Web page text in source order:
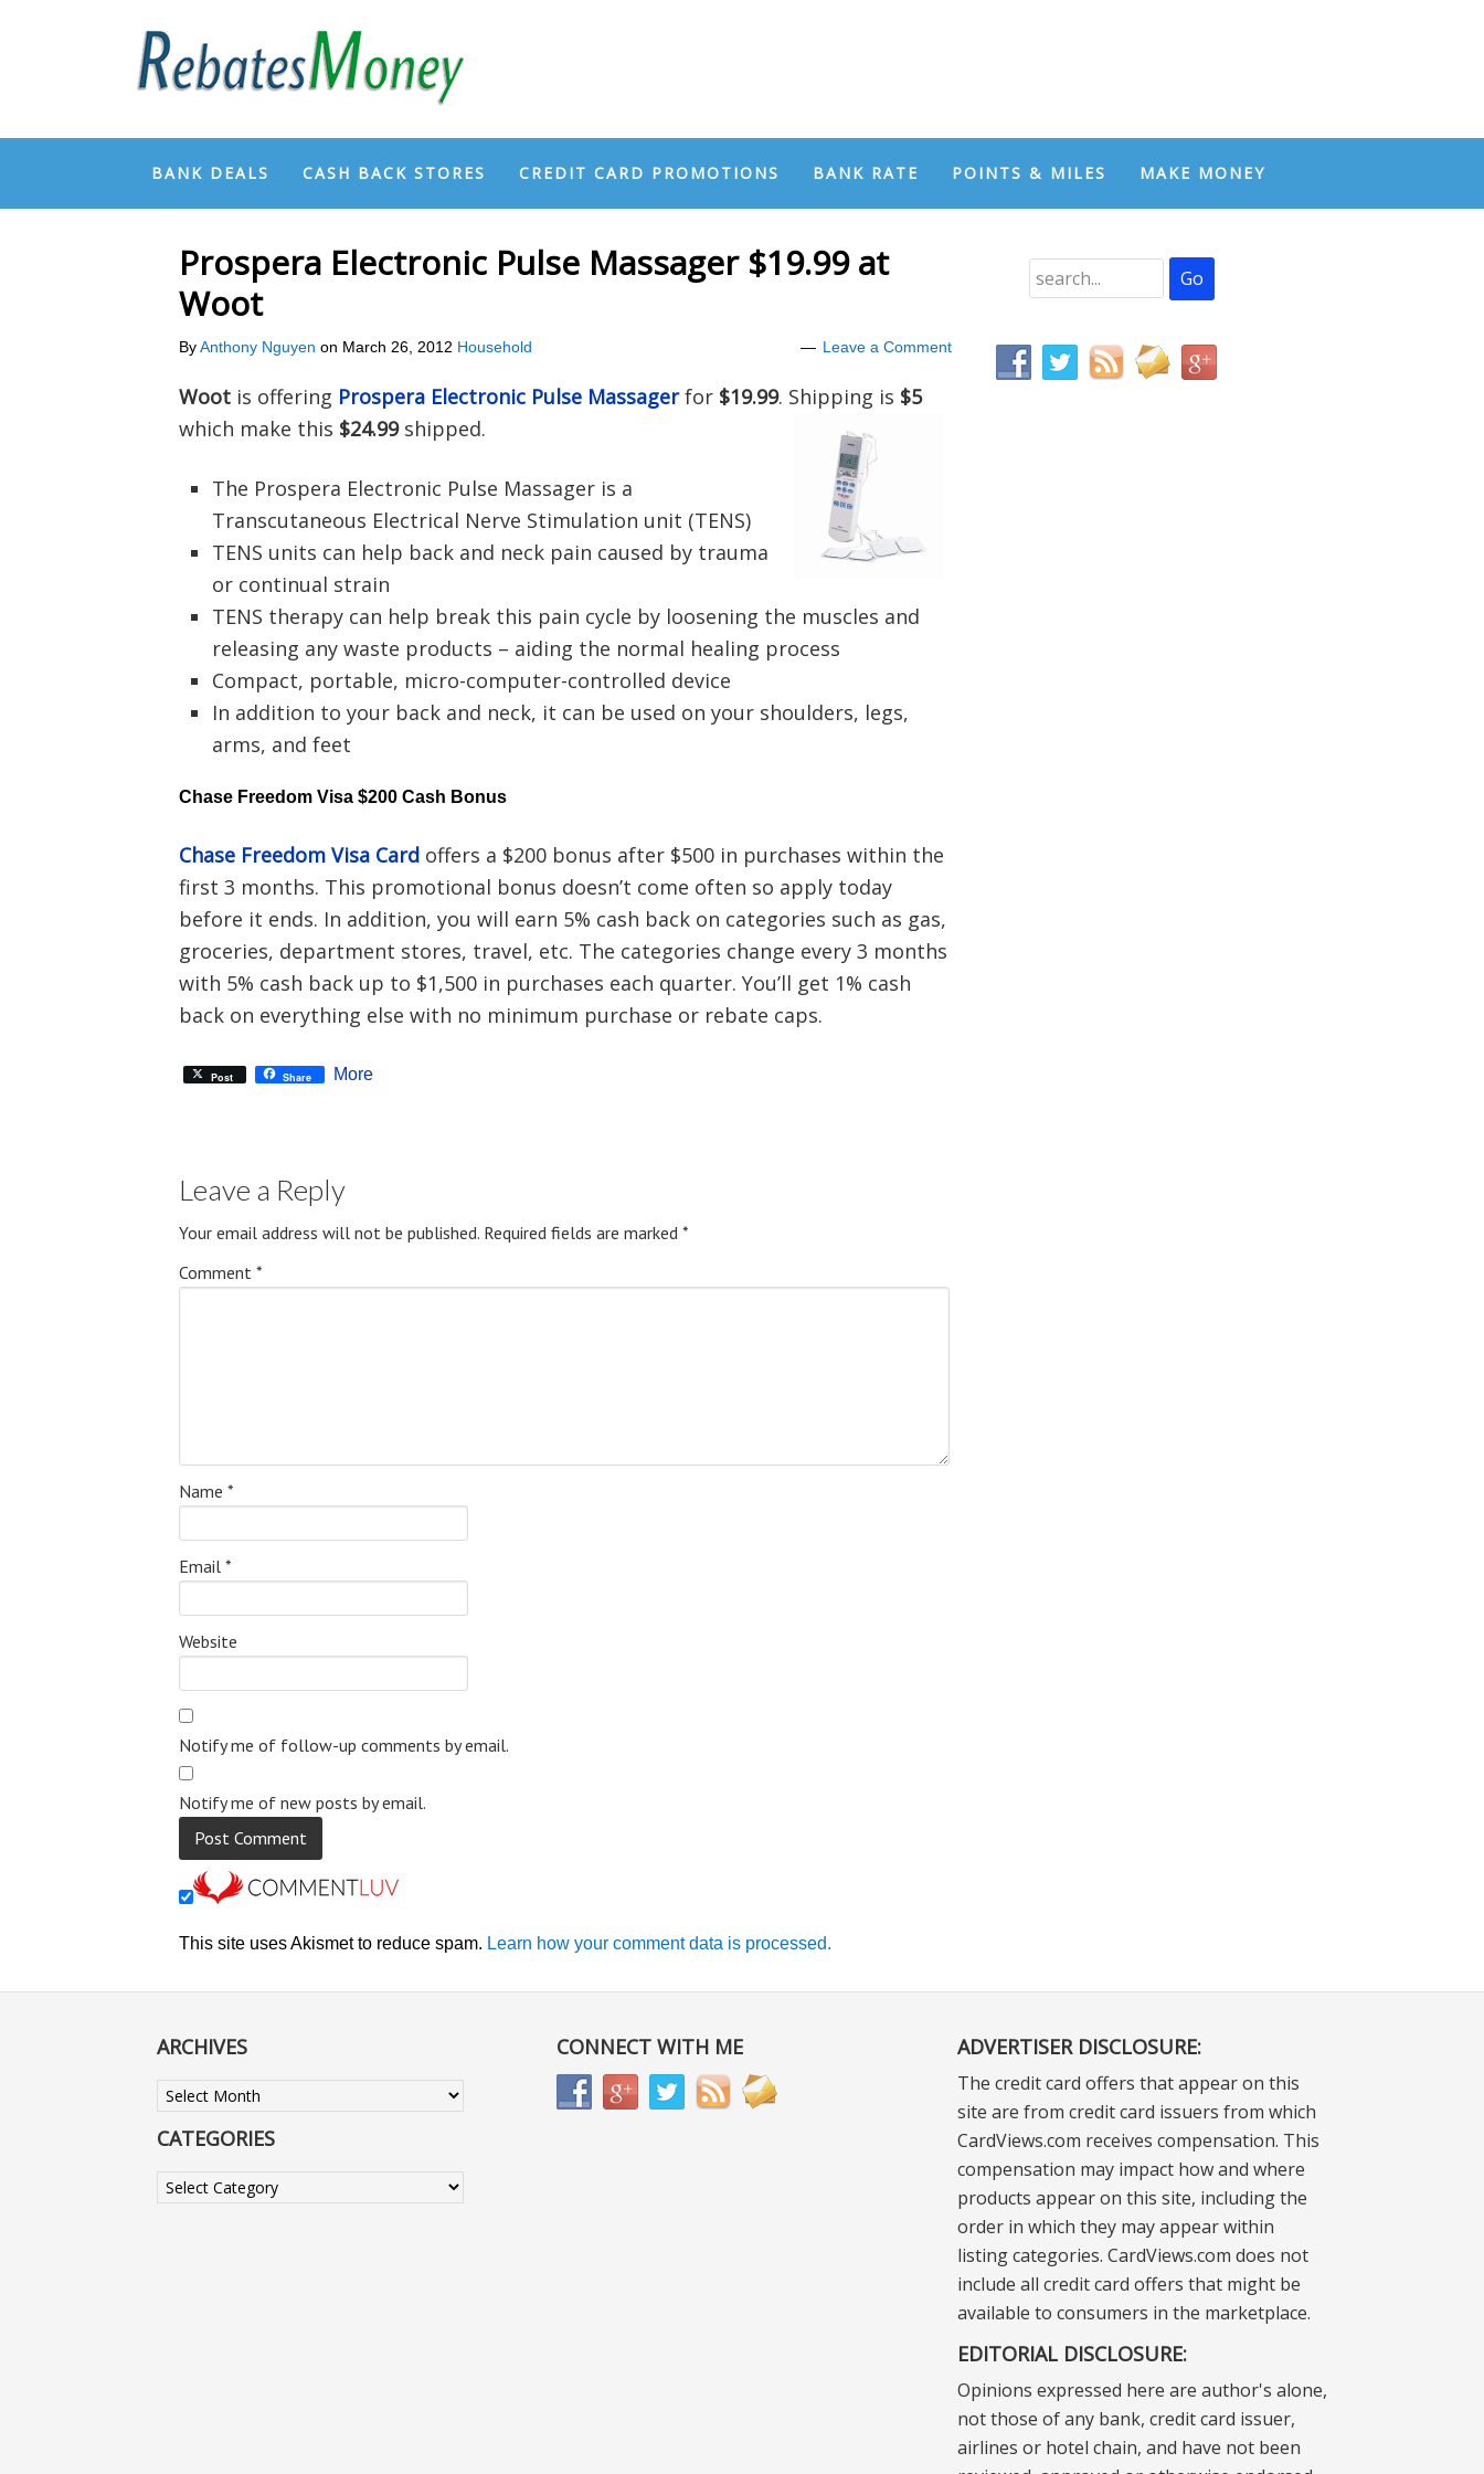
BANK DEALS CASH BACK STORES CREDIT CARD PROMOTIONS BANK RATE POINTS & MILES MAKE MONEY
Prospera Electronic Pulse Massager $19.99 at
Woot
ByAnthony Nguyen on March 26, 2012 Household Leave a Comment
Woot is offering Prospera Electronic Pulse Massager for $19.99. Shipping is $5
which make this $24.99shipped.
The Prospera Electronic Pulse Massager is a
Transcutaneous Electrical Nerve Stimulation unit (TENS)
TENS units can help back and neck pain caused by trauma
or continual strain
TENS therapy can help break this pain cycle by loosening the muscles and
releasing any waste products – aiding the normal healing process
Compact, portable, micro-computer-controlled device
In addition to your back and neck, it can be used on your shoulders, legs,
arms, and feet
Chase Freedom Visa $200 Cash Bonus
Chase Freedom Visa Card offers a $200 bonus after $500 in purchases within the
first 3 months. This promotional bonus doesn’t come often so apply today
before it ends. In addition, you will earn 5% cash back on categories such as gas,
groceries, department stores, travel, etc. The categories change every 3 months
with 5% cash back up to $1,500 in purchases each quarter. You’ll get 1% cash
back on everything else with no minimum purchase or rebate caps.
Post Share More
Leave a Reply
Your email address will not be published. Required fields are marked *
Comment *
Name *
Email *
Website
Notify me of follow-up comments by email.
Notify me of new posts by email.
This site uses Akismet to reduce spam. Learn how your comment data is processed.
ARCHIVES
Archives
CATEGORIES
Categories
CONNECT WITH ME ADVERTISER DISCLOSURE:
The credit card offers that appear on this
site are from credit card issuers from which
CardViews.com receives compensation. This
compensation may impact how and where
products appear on this site, including the
order in which they may appear within
listing categories. CardViews.com does not
include all credit card offers that might be
available to consumers in the marketplace.
EDITORIAL DISCLOSURE:
Opinions expressed here are author's alone,
not those of any bank, credit card issuer,
airlines or hotel chain, and have not been